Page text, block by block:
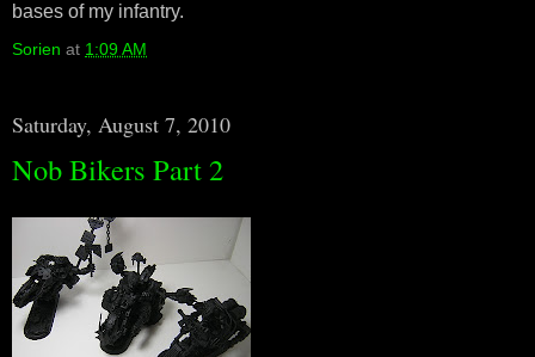
bases of my infantry.
Sorien at 1:09 AM
Saturday, August 7, 2010
Nob Bikers Part 2